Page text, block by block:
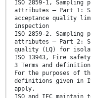
ISO 2859-1, Sampling
attributes — Part 1:
acceptance quality
inspection
ISO 2859-2, Sampling
attributes — Part 2:
quality (LQ) for
ISO 13943, Fire
3 Terms and
For the purposes of
definitions given in
apply.
ISO and IEC maintain